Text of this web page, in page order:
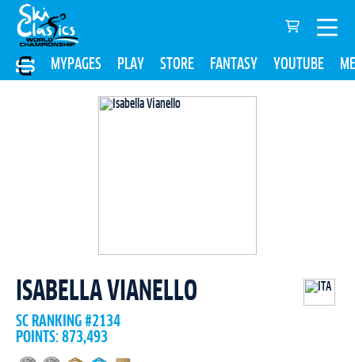
MYPAGES PLAY STORE FANTASY YOUTUBE
ISABELLA VIANELLO
SC RANKING #2134
POINTS: 873,493